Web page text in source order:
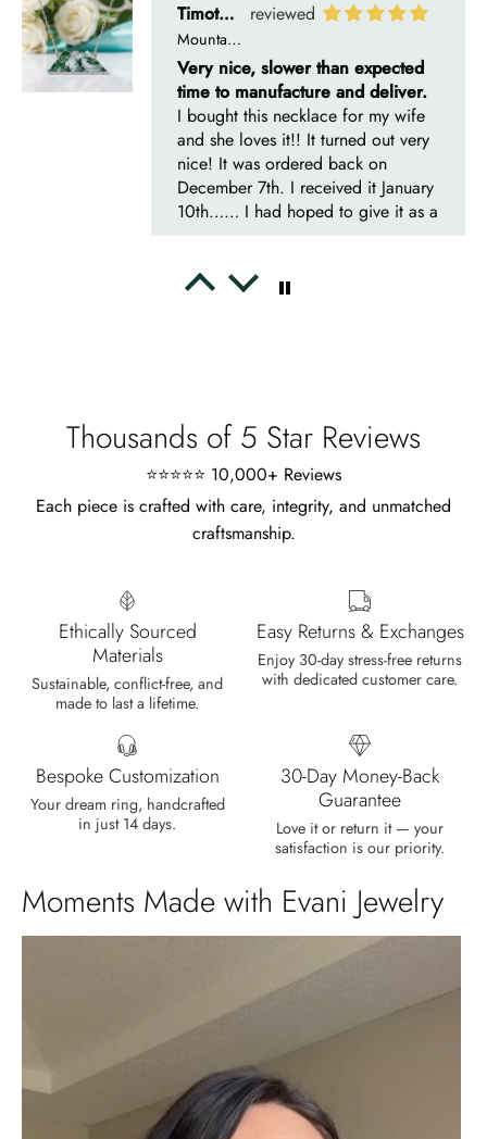
Timothy S
Mountain's Promise- Natural Moss Agate Mountain Shape Necklace
Very nice, slower than expected
time to manufacture and deliver.
I bought this necklace for my wife
and she loves it!! It turned out very
nice! It was ordered back on
December 7th. I received it January
10th…… I had hoped to give it as a
Christmas present on time, but that’s
jewelry and will consider buying
Emil Hodkiewicz
Very nice ring, I am satisfied. The
oval shape enhances its natural
beauty beyond imagination.
Each moss agate stone reflects
nature’s soul in a touch of elegance.
Delsie D'Amore
Whispers of Forever – Kite Shape Moss Agate & Opal Crown Promise Ring
Thousands of 5 Star Reviews
⭐⭐⭐⭐⭐ 10,000+ Reviews
Each piece is crafted with care, integrity, and unmatched
craftsmanship.
Ethically Sourced
Materials
Sustainable, conflict-free, and
made to last a lifetime.
Easy Returns & Exchanges
Enjoy 30-day stress-free returns
with dedicated customer care.
Bespoke Customization
Your dream ring, handcrafted
in just 14 days.
30-Day Money-Back
Guarantee
Love it or return it — your
satisfaction is our priority.
Moments Made with Evani Jewelry